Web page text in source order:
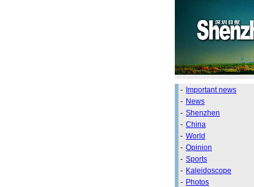
- Important news
- News
- Shenzhen
- China
- World
- Opinion
- Sports
- Kaleidoscope
- Photos